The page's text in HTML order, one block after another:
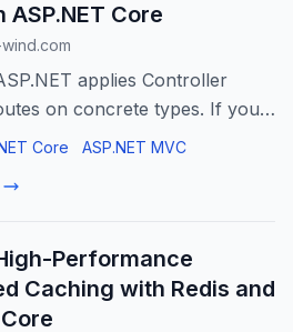
ASP.NET Core
applies Controller
on concrete types. If you
class, the class and its
the startup process....
Core ASP.NET MVC
Performance
Caching with Redis and